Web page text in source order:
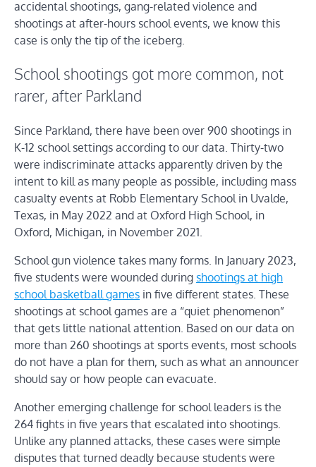
accidental shootings, gang-related violence and
shootings at after-hours school events, we know this
case is only the tip of the iceberg.
School shootings got more common, not
rarer, after Parkland
Since Parkland, there have been over 900 shootings in
K-12 school settings according to our data. Thirty-two
were indiscriminate attacks apparently driven by the
intent to kill as many people as possible, including mass
casualty events at Robb Elementary School in Uvalde,
Texas, in May 2022 and at Oxford High School, in
Oxford, Michigan, in November 2021.
School gun violence takes many forms. In January 2023,
five students were wounded during shootings at high
school basketball games in five different states. These
shootings at school games are a “quiet phenomenon”
that gets little national attention. Based on our data on
more than 260 shootings at sports events, most schools
do not have a plan for them, such as what an announcer
should say or how people can evacuate.
Another emerging challenge for school leaders is the
264 fights in five years that escalated into shootings.
Unlike any planned attacks, these cases were simple
disputes that turned deadly because students were